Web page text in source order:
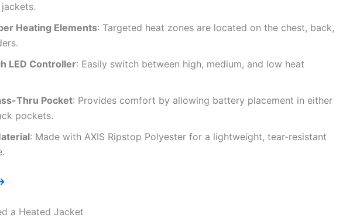
Heating Elements: Targeted heat zones are located on the chest, back,
LED Controller: Easily switch between high, medium, and low heat
Thru Pocket: Provides comfort by allowing battery placement in either
pockets.
: Made with AXIS Ripstop Polyester for a lightweight, tear-resistant
a Heated Jacket